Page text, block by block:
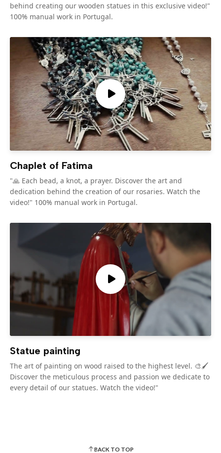
behind creating our wooden statues in this exclusive video!"
100% manual work in Portugal.
Chaplet of Fatima
"🙏 Each bead, a knot, a prayer. Discover the art and
dedication behind the creation of our rosaries. Watch the
video!" 100% manual work in Portugal.
Statue painting
The art of painting on wood raised to the highest level. 🎨🖌️
Discover the meticulous process and passion we dedicate to
every detail of our statues. Watch the video!"
BACK TO TOP